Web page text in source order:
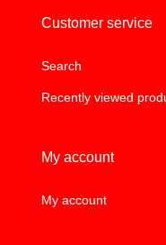
Customer service
Search
Recently viewed
My account
My account